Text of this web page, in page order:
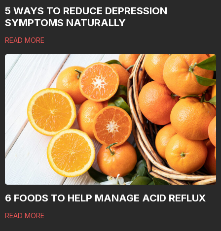
5 WAYS TO REDUCE DEPRESSION
SYMPTOMS NATURALLY
READ MORE
6 FOODS TO HELP MANAGE ACID REFLUX
READ MORE